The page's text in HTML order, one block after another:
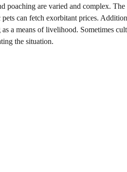
poaching are varied and complex.
can fetch exorbitant prices.
as a means of livelihood. Sometimes
the situation.